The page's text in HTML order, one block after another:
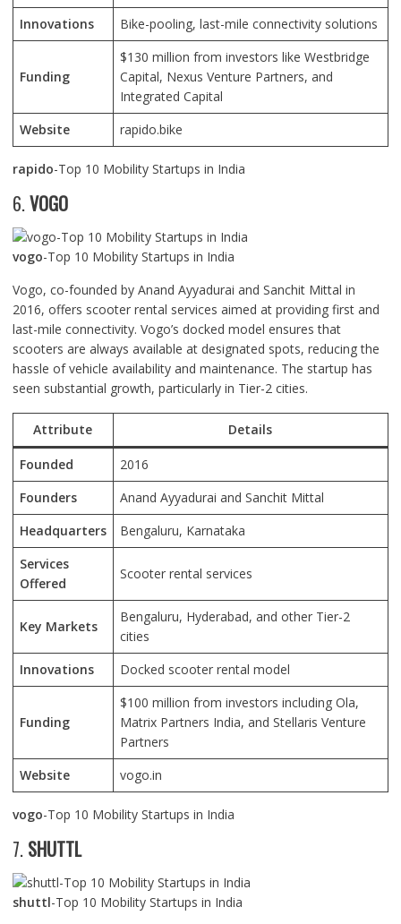
Innovations
Bike-pooling, last-mile connectivity solutions
Funding
$130 million from investors like Westbridge
Capital, Nexus Venture Partners, and
Integrated Capital
Website
rapido.bike
rapido-Top 10 Mobility Startups in India
6.VOGO
vogo-Top 10 Mobility Startups in India
Vogo, co-founded by Anand Ayyadurai and Sanchit Mittal in
2016, offers scooter rental services aimed at providing first and
last-mile connectivity. Vogo’s docked model ensures that
scooters are always available at designated spots, reducing the
hassle of vehicle availability and maintenance. The startup has
seen substantial growth, particularly in Tier-2 cities.
Attribute Details
Founded
2016
Founders
Anand Ayyadurai and Sanchit Mittal
Headquarters
Bengaluru, Karnataka
Services
Offered
Scooter rental services
Key Markets
Bengaluru, Hyderabad, and other Tier-2
cities
Innovations
Docked scooter rental model
Funding
$100 million from investors including Ola,
Matrix Partners India, and Stellaris Venture
Partners
Website
vogo.in
vogo-Top 10 Mobility Startups in India
7. SHUTTL
shuttl-Top 10 Mobility Startups in India